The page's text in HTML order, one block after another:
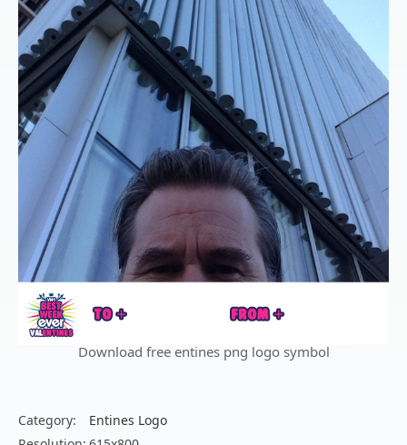
Download free entines png logo symbol
Category:
Entines Logo